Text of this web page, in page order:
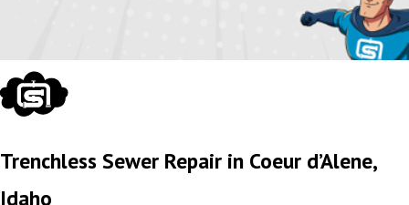
Trenchless Sewer Repair in Coeur d’Alene,
Idaho